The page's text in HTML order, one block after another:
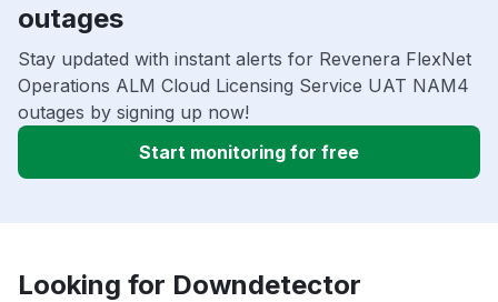
outages
Stay updated with instant alerts for Revenera FlexNet
Operations ALM Cloud Licensing Service UAT NAM4
outages by signing up now!
Start monitoring for free
Looking for Downdetector